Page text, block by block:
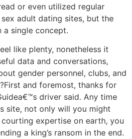
or even utilized regular
adult dating sites, but the
single concept.
like plenty, nonetheless it
data and conversations,
gender personnel, clubs, and
and foremost, thanks for
driver said. Any time
site, not only will you might
expertise on earth, you
a king’s ransom in the end.